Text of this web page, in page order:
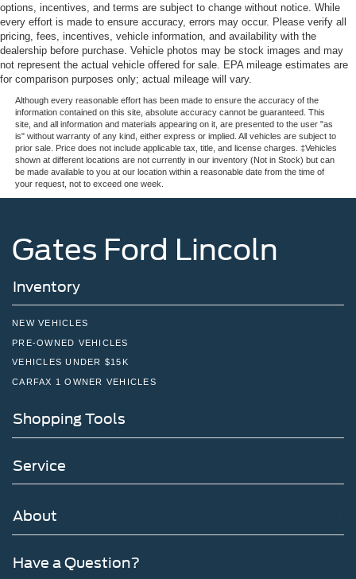
options, incentives, and terms are subject to change without notice. While
every effort is made to ensure accuracy, errors may occur. Please verify all
pricing, fees, incentives, vehicle information, and availability with the
dealership before purchase. Vehicle photos may be stock images and may
not represent the actual vehicle offered for sale. EPA mileage estimates are
for comparison purposes only; actual mileage will vary.
Although every reasonable effort has been made to ensure the accuracy of the
information contained on this site, absolute accuracy cannot be guaranteed. This
site, and all information and materials appearing on it, are presented to the user "as
is" without warranty of any kind, either express or implied. All vehicles are subject to
prior sale. Price does not include applicable tax, title, and license charges. ‡Vehicles
shown at different locations are not currently in our inventory (Not in Stock) but can
be made available to you at our location within a reasonable date from the time of
your request, not to exceed one week.
Gates Ford Lincoln
Inventory
NEW VEHICLES
PRE-OWNED VEHICLES
VEHICLES UNDER $15K
CARFAX 1 OWNER VEHICLES
Shopping Tools
Service
About
Have a Question?